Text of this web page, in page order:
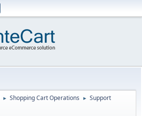
► Shopping Cart Operations ► Support